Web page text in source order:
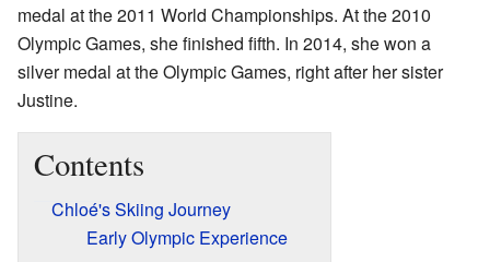
medal at the 2011 World Championships. At the 2010
Olympic Games, she finished fifth. In 2014, she won a
silver medal at the Olympic Games, right after her sister
Justine.
Contents
Chloé's Skiing Journey
Early Olympic Experience